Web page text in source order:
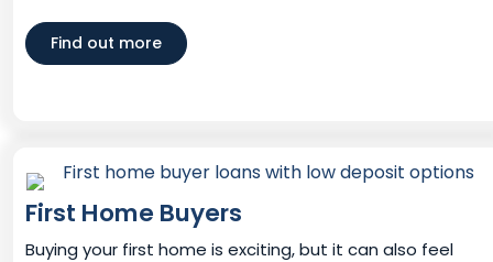
Find out more
First Home Buyers
Buying your first home is exciting, but it can also feel